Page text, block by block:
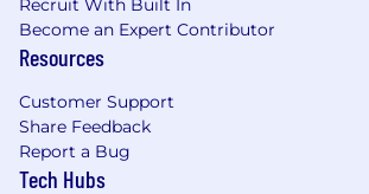
Recruit With Built In
Become an Expert Contributor
Resources
Customer Support
Share Feedback
Report a Bug
Tech Hubs